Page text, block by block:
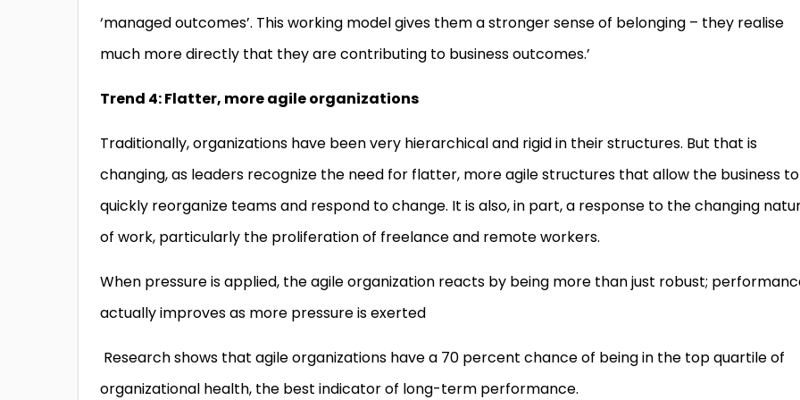
‘managed outcomes’. This working model gives them a stronger sense of belonging – they realise
much more directly that they are contributing to business outcomes.’
Trend 4: Flatter, more agile organizations
Traditionally, organizations have been very hierarchical and rigid in their structures. But that is
changing, as leaders recognize the need for flatter, more agile structures that allow the business to
quickly reorganize teams and respond to change. It is also, in part, a response to the changing
of work, particularly the proliferation of freelance and remote workers.
When pressure is applied, the agile organization reacts by being more than just robust;
actually improves as more pressure is exerted
Research shows that agile organizations have a 70 percent chance of being in the top quartile of
organizational health, the best indicator of long-term performance.